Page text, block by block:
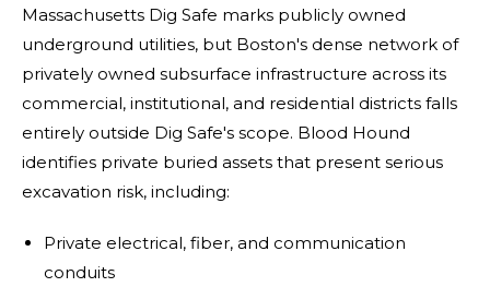
Massachusetts Dig Safe marks publicly owned
underground utilities, but Boston's dense network of
privately owned subsurface infrastructure across its
commercial, institutional, and residential districts falls
entirely outside Dig Safe's scope. Blood Hound
identifies private buried assets that present serious
excavation risk, including:
Private electrical, fiber, and communication
conduits